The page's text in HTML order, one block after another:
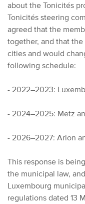
about the Tonicités
Tonicités steering
agreed that the
together, and that
cities and would
following schedule:
- 2022–2023:
- 2024–2025: Metz
- 2026–2027: Arlon
This response is
the municipal law,
Luxembourg
regulations dated 13